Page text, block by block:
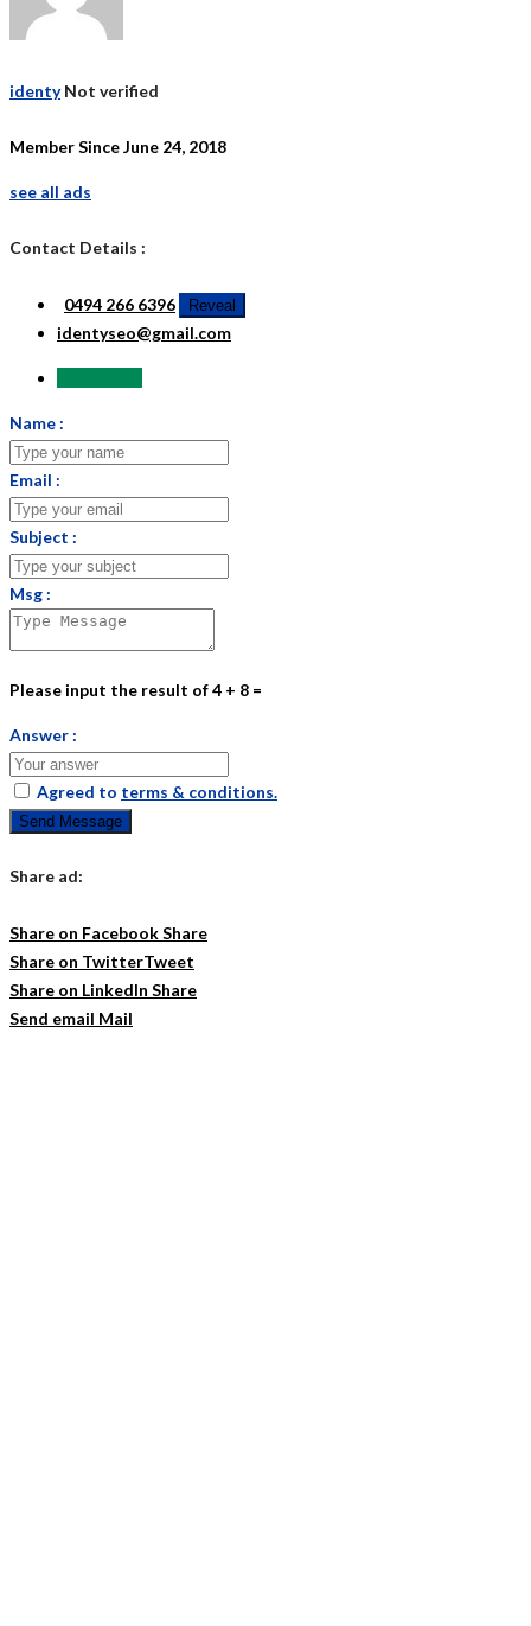
identy Not verified
Member Since June 24, 2018
see all ads
Contact Details :
0494 266 6396 Reveal
identyseo@gmail.com
Name :
Email :
Subject :
Msg :
Please input the result of 4 + 8 =
Answer :
Agreed to terms & conditions.
Send Message
Share ad:
Share on FacebookShare
Share on TwitterTweet
Share on LinkedIn Share
Send email Mail